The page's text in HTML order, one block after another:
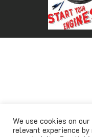
We use cookies on
relevant experience by